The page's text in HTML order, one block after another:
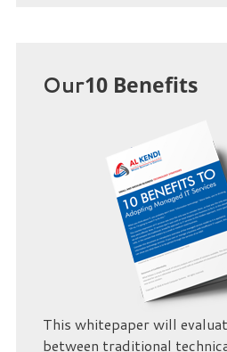
Our10 Benefits
This whitepaper will
between traditional